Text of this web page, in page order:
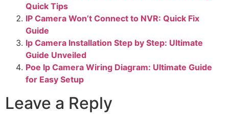
Quick Tips
IP Camera Won’t Connect to NVR: Quick Fix
Guide
Ip Camera Installation Step by Step: Ultimate
Guide Unveiled
Poe Ip Camera Wiring Diagram: Ultimate Guide
for Easy Setup
Leave a Reply